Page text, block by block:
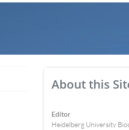
About this
Editor
Heidelberg University